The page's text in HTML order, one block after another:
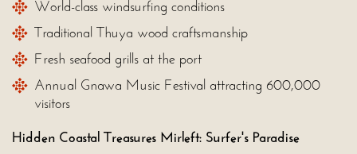
World-class windsurfing conditions
Traditional Thuya wood craftsmanship
Fresh seafood grills at the port
Annual Gnawa Music Festival attracting 600,000
visitors
Hidden Coastal Treasures Mirleft: Surfer's Paradise